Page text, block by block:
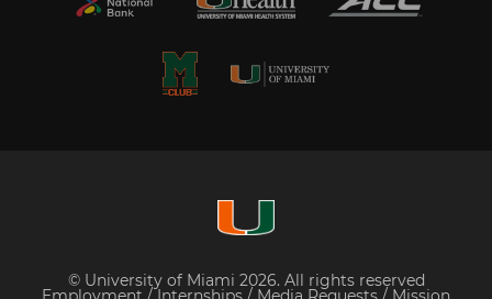
© University of Miami 2026. All rights reserved